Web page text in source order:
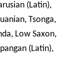
(Latin),
Tsonga,
Low Saxon,
(Latin),